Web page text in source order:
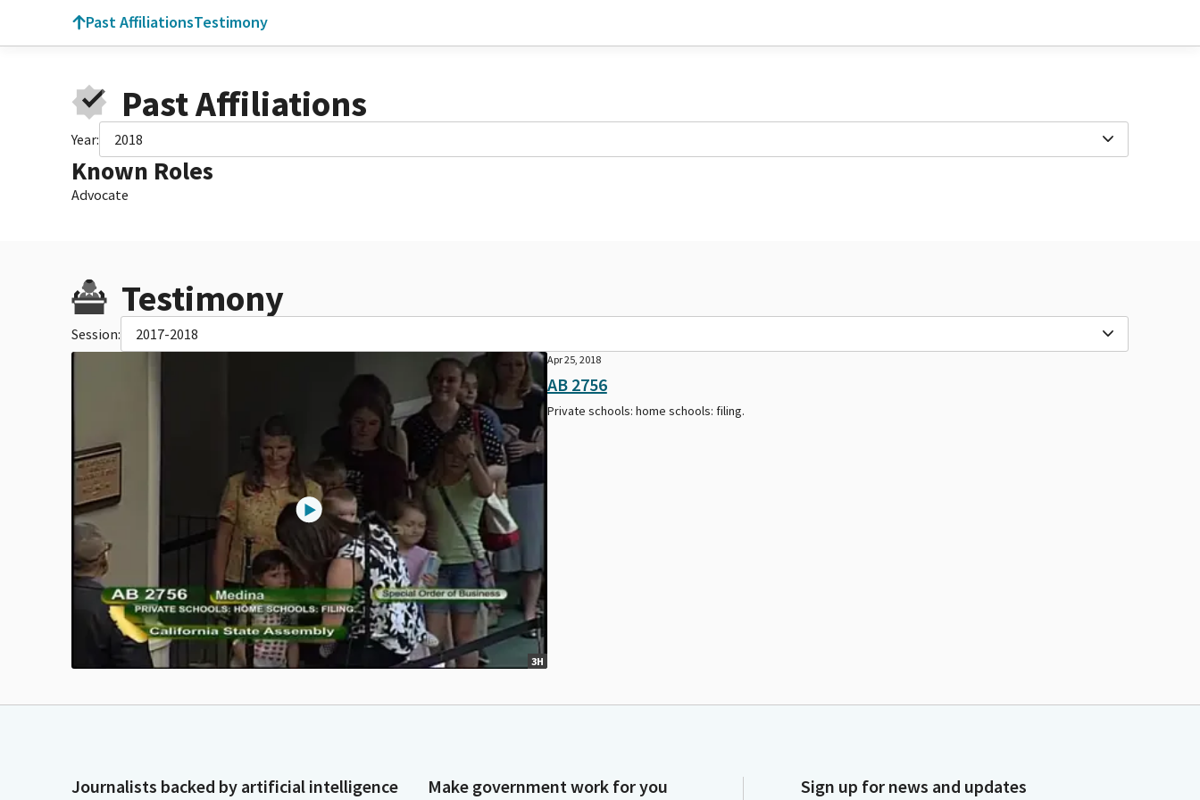
Past AffiliationsTestimony
Past Affiliations
Year: 2018
Known Roles
Advocate
Testimony
Session: 2017-2018
3H
Apr 25, 2018
AB 2756
Private schools: home schools: filing.
Journalists backed by artificial intelligence
Make government work for you Sign up for news and updates